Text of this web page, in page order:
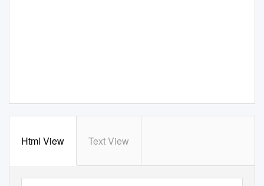
Html View Text View